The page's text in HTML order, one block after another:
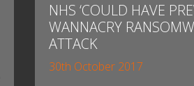
NHS ‘COULD HAVE
WANNACRY
ATTACK
30th October 2017